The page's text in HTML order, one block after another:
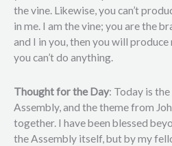
the vine. Likewise, you can’t
in me. I am the vine; you are the
and I in you, then you will
you can’t do anything.
Thought for the Day: Today is
Assembly, and the theme from
together. I have been blessed
the Assembly itself, but by my